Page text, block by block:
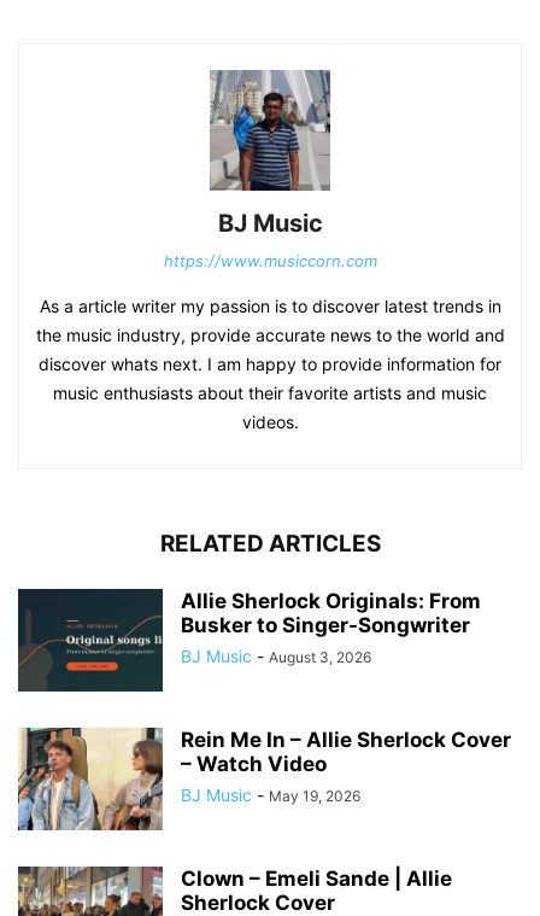
BJ Music
https://www.musiccorn.com
As a article writer my passion is to discover latest trends in
the music industry, provide accurate news to the world and
discover whats next. I am happy to provide information for
music enthusiasts about their favorite artists and music
videos.
RELATED ARTICLES
Allie Sherlock Originals: From
Busker to Singer-Songwriter
BJ Music - August 3, 2026
Rein Me In – Allie Sherlock Cover
– Watch Video
BJ Music - May 19, 2026
Clown – Emeli Sande | Allie
Sherlock Cover